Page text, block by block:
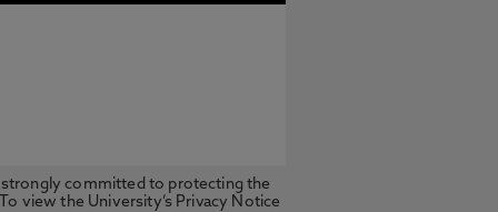
committed to protecting the
view the University’s Privacy Notice